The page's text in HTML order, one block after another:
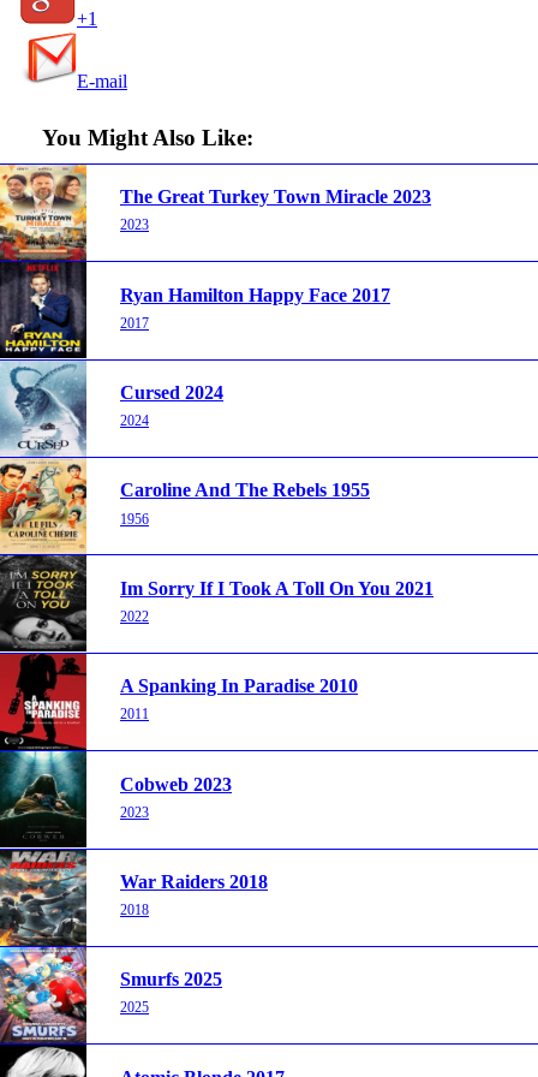
+1
E-mail
You Might Also Like:
The Great Turkey Town Miracle 2023
2023
Ryan Hamilton Happy Face 2017
2017
Cursed 2024
2024
Caroline And The Rebels 1955
1956
Im Sorry If I Took A Toll On You 2021
2022
A Spanking In Paradise 2010
2011
Cobweb 2023
2023
War Raiders 2018
2018
Smurfs 2025
2025